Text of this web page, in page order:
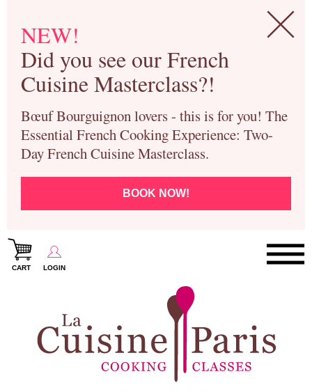
NEW!
Did you see our French
Cuisine Masterclass?!
Bœuf Bourguignon lovers - this is for you! The
Essential French Cooking Experience: Two-
Day French Cuisine Masterclass.
BOOK NOW!
CART LOGIN
Paris Cooking Classes
Paris Patisserie & Baking Classes
Paris Food Tours
Calendar